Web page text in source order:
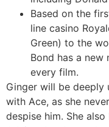
Based on the
line casino
Green) to the
Bond has a
every film.
Ginger will be
with Ace, as she
despise him. She